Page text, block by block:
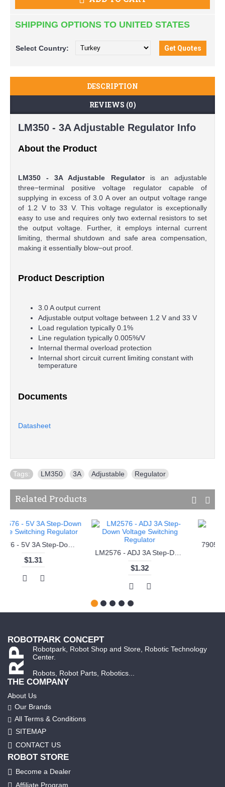
SHIPPING OPTIONS TO UNITED STATES
Select Country:
DESCRIPTION
REVIEWS (0)
LM350 - 3A Adjustable Regulator Info
About the Product
LM350 - 3A Adjustable Regulatoris an adjustable
three−terminal positive voltage regulator capable of
supplying in excess of 3.0 A over an output voltage range
of 1.2 V to 33 V. This voltage regulator is exceptionally
easy to use and requires only two external resistors to set
the output voltage. Further, it employs internal current
limiting, thermal shutdown and safe area compensation,
making it essentially blow−out proof.
Product Description
3.0 A output current
Adjustable output voltage between 1.2 V and 33 V
Load regulation typically 0.1%
Line regulation typically 0.005%/V
Internal thermal overload protection
Internal short circuit current limiting constant with
temperature
Documents
Datasheet
Tags: LM350 3A Adjustable Regulator
Related Products
7824 - 24V Voltage Regulator
ROBOTPARK CONCEPT
Robotpark, Robot Shop and Store, Robotic Technology
Center.
Robots, Robot Parts, Robotics...
THE COMPANY
About Us
Our Brands
All Terms & Conditions
SITEMAP
CONTACT US
ROBOT STORE
Become a Dealer
Affiliate Program